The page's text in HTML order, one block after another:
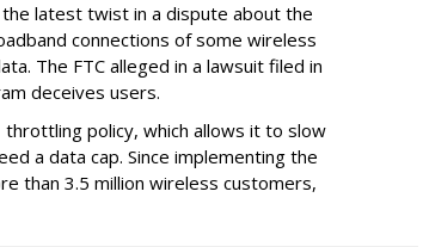
latest twist in a dispute about the
connections of some wireless
The FTC alleged in a lawsuit filed in
deceives users.
policy, which allows it to slow
a data cap. Since implementing the
than 3.5 million wireless customers,